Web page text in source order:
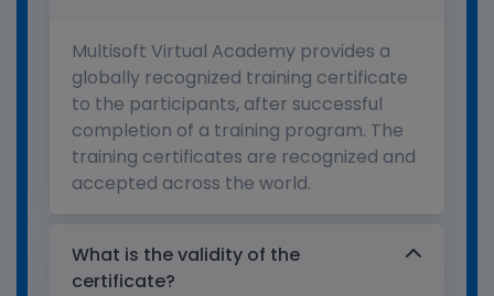
Multisoft Virtual Academy provides a
globally recognized training certificate
to the participants, after successful
completion of a training program. The
training certificates are recognized and
accepted across the world.
What is the validity of the
certificate?